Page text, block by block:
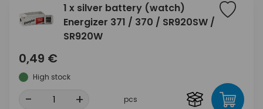
1 x silver battery (watch)
Energizer 371 / 370 / SR920SW /
SR920W
0,49 €
High stock
- + pcs